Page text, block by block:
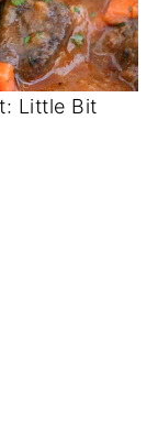
Little Bit